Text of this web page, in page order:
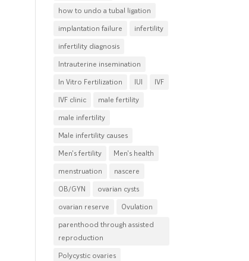
how to undo a tubal ligation
implantation failure
infertility
infertility diagnosis
Intrauterine insemination
In Vitro Fertilization
IUI
IVF
IVF clinic
male fertility
male infertility
Male infertility causes
Men's fertility
Men's health
menstruation
nascere
OB/GYN
ovarian cysts
ovarian reserve
Ovulation
parenthood through assisted
reproduction
Polycystic ovaries